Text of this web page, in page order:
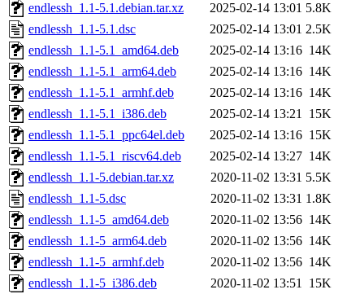
endlessh_1.1-5.1.debian.tar.xz
2025-02-14 13:01 5.8K
endlessh_1.1-5.1.dsc
2025-02-14 13:01 2.5K
endlessh_1.1-5.1_amd64.deb
2025-02-14 13:16 14K
endlessh_1.1-5.1_arm64.deb
2025-02-14 13:16 14K
endlessh_1.1-5.1_armhf.deb
2025-02-14 13:16 14K
endlessh_1.1-5.1_i386.deb
2025-02-14 13:21 15K
endlessh_1.1-5.1_ppc64el.deb
2025-02-14 13:16 15K
endlessh_1.1-5.1_riscv64.deb
2025-02-14 13:27 14K
endlessh_1.1-5.debian.tar.xz
2020-11-02 13:31 5.5K
endlessh_1.1-5.dsc
2020-11-02 13:31 1.8K
endlessh_1.1-5_amd64.deb
2020-11-02 13:56 14K
endlessh_1.1-5_arm64.deb
2020-11-02 13:56 14K
endlessh_1.1-5_armhf.deb
2020-11-02 13:56 14K
endlessh_1.1-5_i386.deb
2020-11-02 13:51 15K